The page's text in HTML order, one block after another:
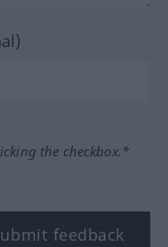
the checkbox.*
feedback